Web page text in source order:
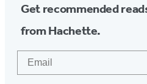
Get recommended
from Hachette.